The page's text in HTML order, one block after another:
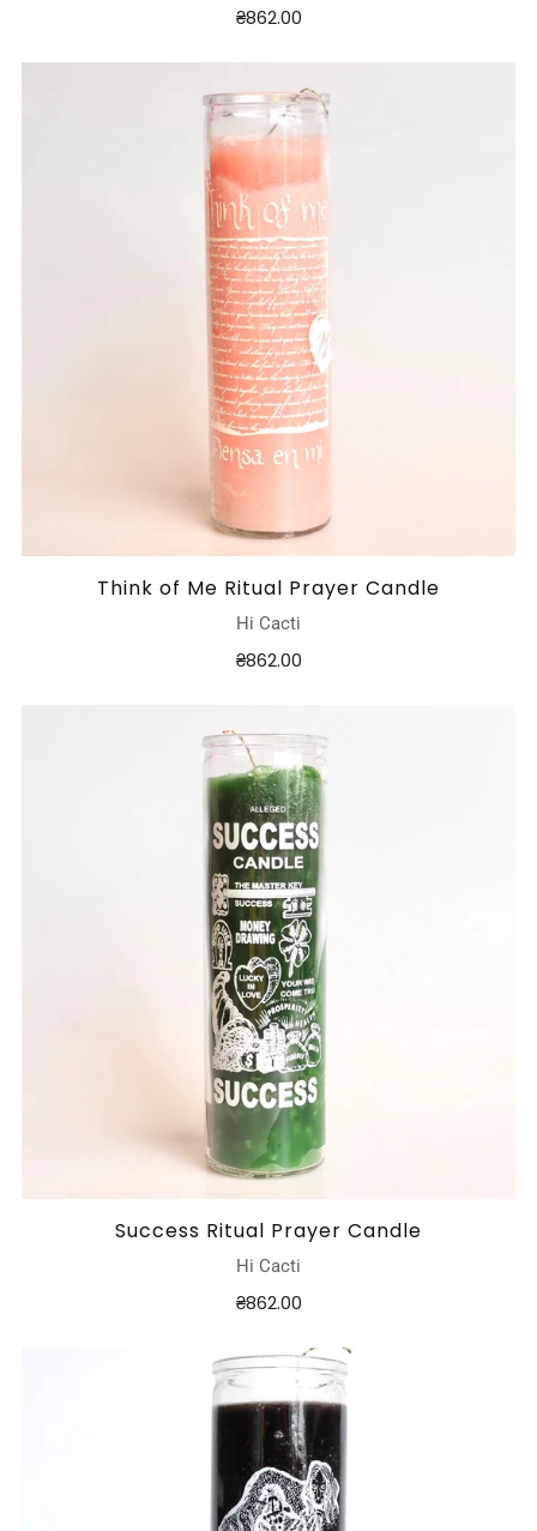
₴862.00
Think of Me Ritual Prayer Candle
Hi Cacti
₴862.00
Success Ritual Prayer Candle
Hi Cacti
₴862.00